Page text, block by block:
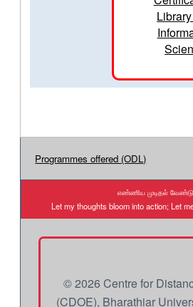
Programmes offered (ODL)
எண்ணிய முடிதல்
Let my thoughts bloom into action; Let
© 2026 Centre for
(CDOE), Bharathiar